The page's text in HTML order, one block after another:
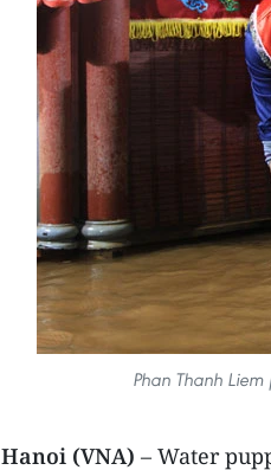
Phan Thanh
Hanoi (VNA) – Water